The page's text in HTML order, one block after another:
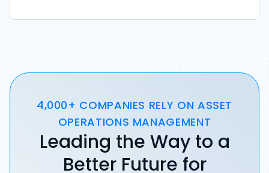
4,000+ COMPANIES RELY ON ASSET
OPERATIONS MANAGEMENT
Leading the Way to a
Better Future for